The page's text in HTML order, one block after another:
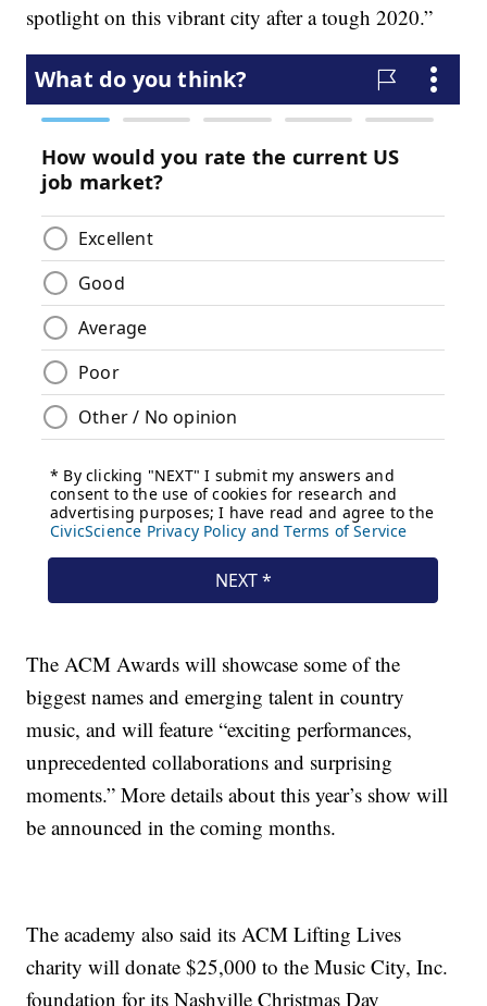
spotlight on this vibrant city after a tough 2020.”
The ACM Awards will showcase some of the
biggest names and emerging talent in country
music, and will feature “exciting performances,
unprecedented collaborations and surprising
moments.” More details about this year’s show will
be announced in the coming months.
The academy also said its ACM Lifting Lives
charity will donate $25,000 to the Music City, Inc.
foundation for its Nashville Christmas Day